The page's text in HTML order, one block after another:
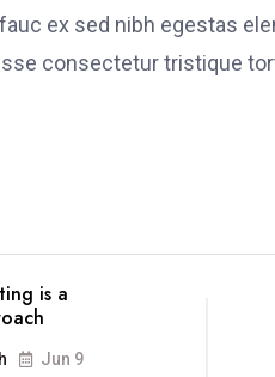
ex sed nibh egestas
consectetur tristique
is a
Jun 9